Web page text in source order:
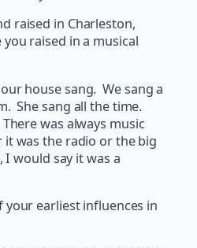
raised in Charleston,
raised in a musical
house sang. We sang a
She sang all the time.
was always music
it was the radio or the big
I would say it was a
your earliest influences in